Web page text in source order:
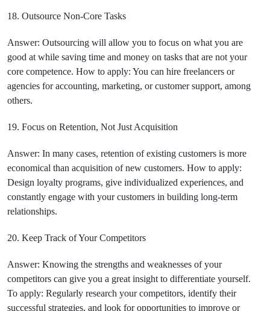
18. Outsource Non-Core Tasks
Answer: Outsourcing will allow you to focus on what you are
good at while saving time and money on tasks that are not your
core competence. How to apply: You can hire freelancers or
agencies for accounting, marketing, or customer support, among
others.
19. Focus on Retention, Not Just Acquisition
Answer: In many cases, retention of existing customers is more
economical than acquisition of new customers. How to apply:
Design loyalty programs, give individualized experiences, and
constantly engage with your customers in building long-term
relationships.
20. Keep Track of Your Competitors
Answer: Knowing the strengths and weaknesses of your
competitors can give you a great insight to differentiate yourself.
To apply: Regularly research your competitors, identify their
successful strategies, and look for opportunities to improve or